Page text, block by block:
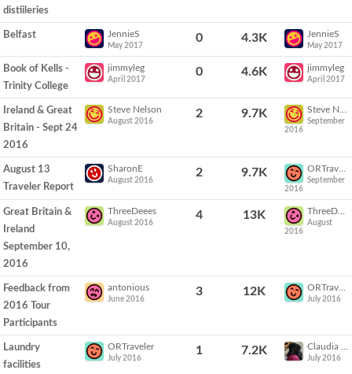
distiileries
Belfast JennieS
May 2017
0 4.3K JennieS
May 2017
Book of Kells -
Trinity College
jimmyleg
April 2017
0 4.6K jimmyleg
April 2017
Ireland & Great
Britain - Sept 24
2016
Steve Nelson
August 2016
2 9.7K
September
2016
August 13
Traveler Report
SharonE
August 2016
2 9.7K
September
2016
Great Britain &
Ireland
September 10,
2016
ThreeDeees
August 2016
4 13K
August
2016
Feedback from
2016 Tour
Participants
antonious
June 2016
3 12K
July 2016
Laundry
facilities
ORTraveler
July 2016
1 7.2K
July 2016